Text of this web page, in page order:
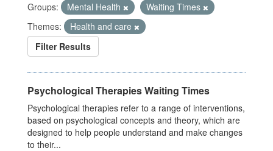
Groups:
Mental Health
Waiting Times
Themes:
Health and care
Filter Results
Psychological Therapies Waiting Times
Psychological therapies refer to a range of interventions,
based on psychological concepts and theory, which are
designed to help people understand and make changes
to their...